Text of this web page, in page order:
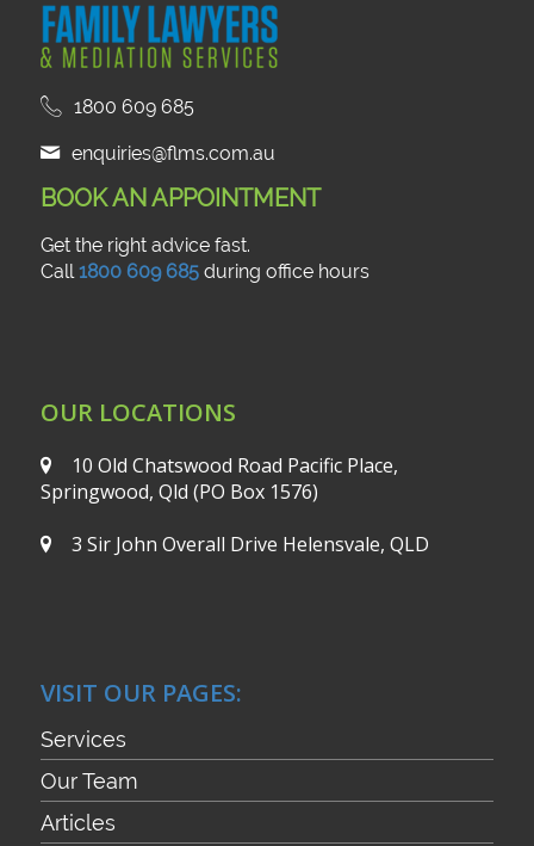
1800 609 685
enquiries@flms.com.au
BOOK AN APPOINTMENT
Get the right advice fast.
Call1800 609 685during office hours
OUR LOCATIONS
10 Old Chatswood Road Pacific Place,
Springwood, Qld (PO Box 1576)
3 Sir John Overall Drive Helensvale, QLD
VISIT OUR PAGES:
Services
Our Team
Articles